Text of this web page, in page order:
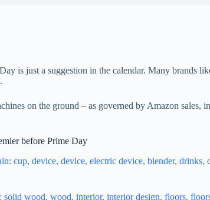
is just a suggestion in the calendar. Many brands
on the ground – as governed by Amazon
before Prime Day